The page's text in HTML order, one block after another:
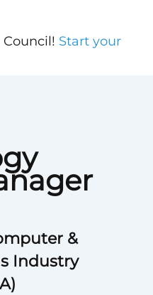
&
Industry
Start your